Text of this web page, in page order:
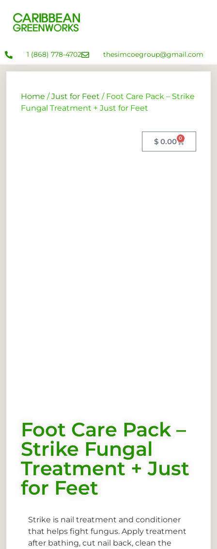
1 (868) 778-4702 thesimcoegroup@gmail.com
Home /Just for Feet / Foot Care Pack – Strike
Fungal Treatment + Just for Feet
$0.00 0
Foot Care Pack –
Strike Fungal
Treatment + Just
for Feet
Strike is nail treatment and conditioner
that helps fight fungus. Apply treatment
after bathing, cut nail back, clean the